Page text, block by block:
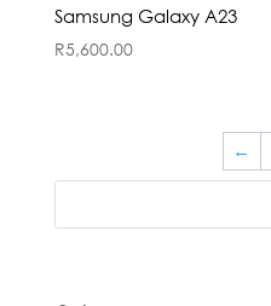
Samsung Galaxy A23
R5,600.00
←